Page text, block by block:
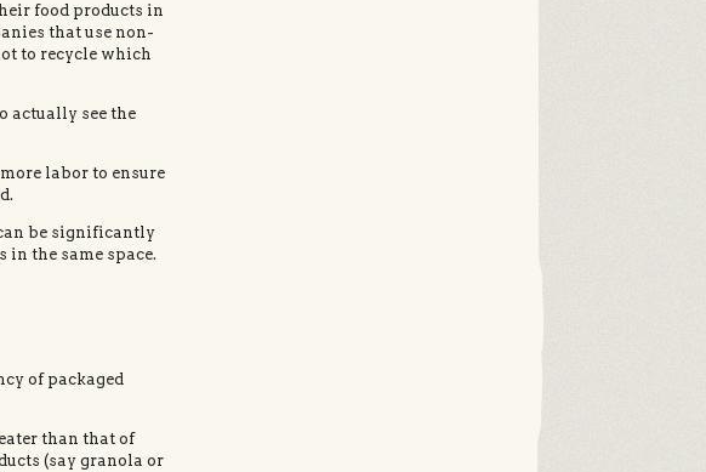
food products in
that use non-
to recycle which
actually see the
labor to ensure
be significantly
in the same space.
of packaged
than that of
(say granola or